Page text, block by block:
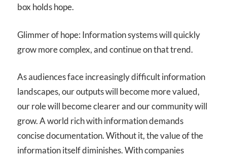
box holds hope.
Glimmer of hope: Information systems will quickly
grow more complex, and continue on that trend.
As audiences face increasingly difficult information
landscapes, our outputs will become more valued,
our role will become clearer and our community will
grow. A world rich with information demands
concise documentation. Without it, the value of the
information itself diminishes. With companies